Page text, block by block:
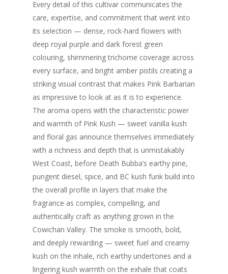
Every detail of this cultivar communicates the
care, expertise, and commitment that went into
its selection — dense, rock-hard flowers with
deep royal purple and dark forest green
colouring, shimmering trichome coverage across
every surface, and bright amber pistils creating a
striking visual contrast that makes Pink Barbarian
as impressive to look at as it is to experience.
The aroma opens with the characteristic power
and warmth of Pink Kush — sweet vanilla kush
and floral gas announce themselves immediately
with a richness and depth that is unmistakably
West Coast, before Death Bubba’s earthy pine,
pungent diesel, spice, and BC kush funk build into
the overall profile in layers that make the
fragrance as complex, compelling, and
authentically craft as anything grown in the
Cowichan Valley. The smoke is smooth, bold,
and deeply rewarding — sweet fuel and creamy
kush on the inhale, rich earthy undertones and a
lingering kush warmth on the exhale that coats